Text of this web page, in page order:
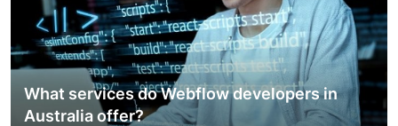
What services do Webflow developers in
Australia offer?